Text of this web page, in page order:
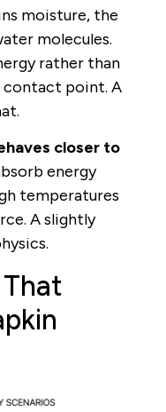
moisture, the
molecules.
rather than
point. A
closer to
energy
temperatures
A slightly